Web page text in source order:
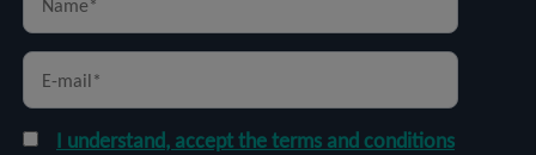
I understand, accept the terms and conditions